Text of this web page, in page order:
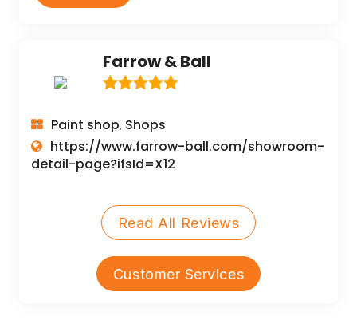
Farrow & Ball
Paint shop, Shops
https://www.farrow-ball.com/showroom-
detail-page?ifsId=X12
Read All Reviews
Customer Services